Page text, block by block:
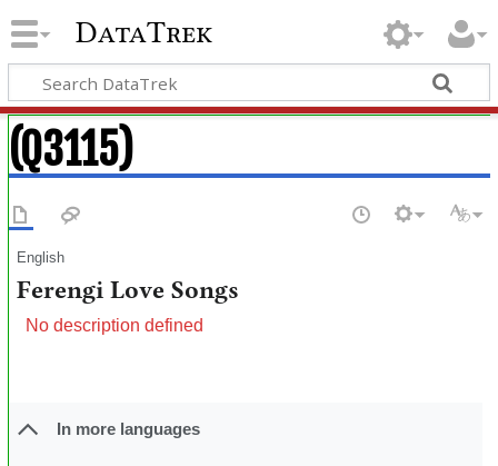
DataTrek
(Q3115)
English
Ferengi Love Songs
No description defined
In more languages